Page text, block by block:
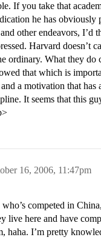
If you take that
he has obviously
other endeavors, I’d
Harvard doesn’t
ordinary. What they do
that which is
a motivation that
It seems that this
16, 2006, 11:47pm
competed in
live here and have
haha. I’m pretty